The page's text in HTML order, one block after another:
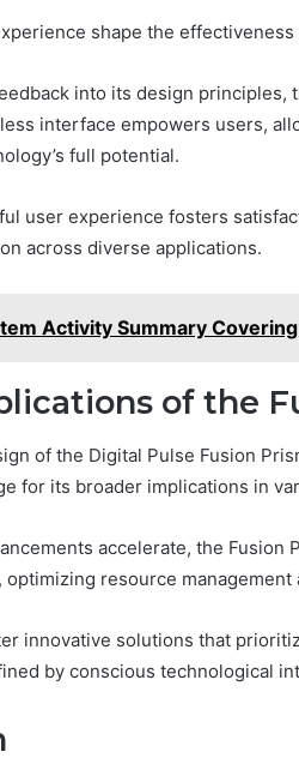
shape the
into its design principles,
interface empowers users,
full potential.
user experience fosters
across diverse applications.
Activity Summary
of the
of the Digital Pulse Fusion
for its broader implications in
accelerate, the Fusion
optimizing resource
innovative solutions that
by conscious technological